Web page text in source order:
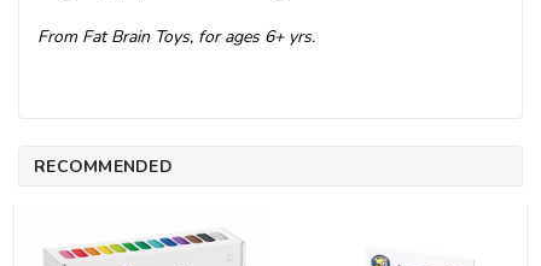
From Fat Brain Toys, for ages 6+ yrs.
RECOMMENDED